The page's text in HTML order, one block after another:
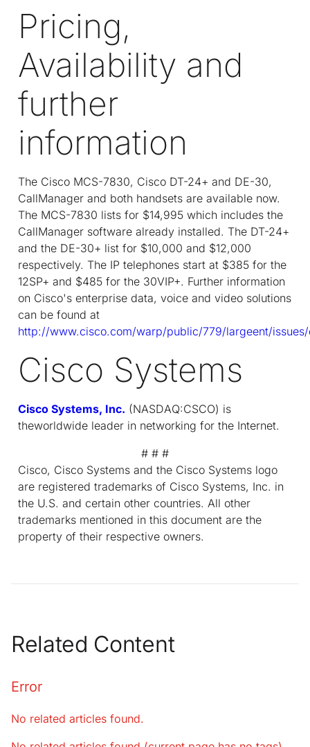
Pricing,
Availability and
further
information
The Cisco MCS-7830, Cisco DT-24+ and DE-30,
CallManager and both handsets are available now.
The MCS-7830 lists for $14,995 which includes the
CallManager software already installed. The DT-24+
and the DE-30+ list for $10,000 and $12,000
respectively. The IP telephones start at $385 for the
12SP+ and $485 for the 30VIP+. Further information
on Cisco's enterprise data, voice and video solutions
can be found at
http://www.cisco.com/warp/public/779/largeent/
Cisco Systems
Cisco Systems, Inc. (NASDAQ:CSCO) is
theworldwide leader in networking for the Internet.
# # #
Cisco, Cisco Systems and the Cisco Systems logo
are registered trademarks of Cisco Systems, Inc. in
the U.S. and certain other countries. All other
trademarks mentioned in this document are the
property of their respective owners.
Related Content
Error
No related articles found.